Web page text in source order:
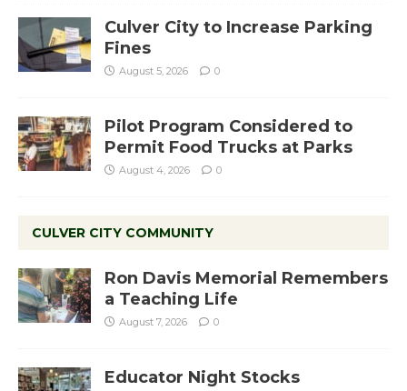
Culver City to Increase Parking
Fines
August 5, 2026 0
Pilot Program Considered to
Permit Food Trucks at Parks
August 4, 2026 0
CULVER CITY COMMUNITY
Ron Davis Memorial Remembers
a Teaching Life
August 7, 2026 0
Educator Night Stocks